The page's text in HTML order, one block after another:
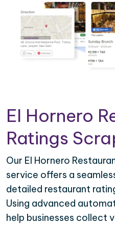
El Hornero
Ratings
Our El Hornero
service offers a
detailed restaurant
Using advanced
help businesses collect